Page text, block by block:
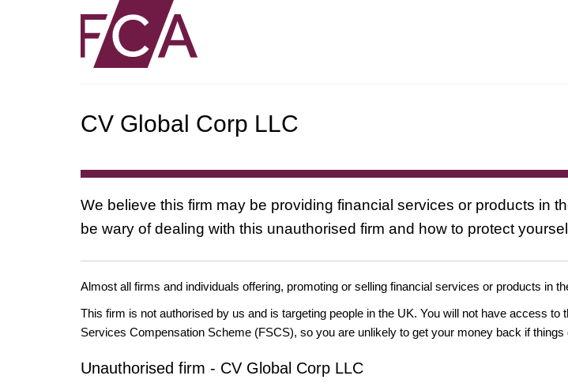
CV Global Corp LLC
We believe this firm may be providing financial services or products in
be wary of dealing with this unauthorised firm and how to protect
Almost all firms and individuals offering, promoting or selling financial services or products in
This firm is not authorised by us and is targeting people in the UK. You will not have access
Services Compensation Scheme (FSCS), so you are unlikely to get your money back if things
Unauthorised firm - CV Global Corp LLC